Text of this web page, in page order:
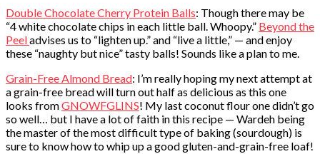
Double Chocolate Cherry Protein Balls: Though there may be
“4 white chocolate chips in each little ball. Whoopy.” Beyond the
Peeladvises us to “lighten up.” and “live a little,” — and enjoy
these “naughty but nice” tasty balls! Sounds like a plan to me.
Grain-Free Almond Bread: I’m really hoping my next attempt at
a grain-free bread will turn out half as delicious as this one
looks fromGNOWFGLINS! My last coconut flour one didn’t go
so well… but I have a lot of faith in this recipe — Wardeh being
the master of the most difficult type of baking (sourdough) is
sure to know how to whip up a good gluten-and-grain-free loaf!